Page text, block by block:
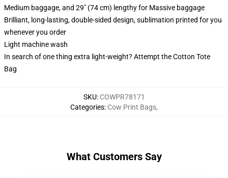
Medium baggage, and 29" (74 cm) lengthy for Massive baggage
Brilliant, long-lasting, double-sided design, sublimation printed for you
whenever you order
Light machine wash
In search of one thing extra light-weight? Attempt the Cotton Tote
Bag
SKU: COWPR78171
Categories: Cow Print Bags,
What Customers Say